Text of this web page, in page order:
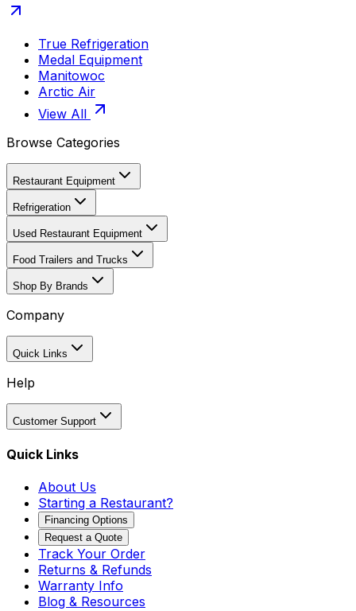
True Refrigeration
Medal Equipment
Manitowoc
Arctic Air
View All
Browse Categories
Restaurant Equipment
Refrigeration
Used Restaurant Equipment
Food Trailers and Trucks
Shop By Brands
Company
Quick Links
Help
Customer Support
Quick Links
About Us
Starting a Restaurant?
Financing Options
Request a Quote
Track Your Order
Returns & Refunds
Warranty Info
Blog & Resources